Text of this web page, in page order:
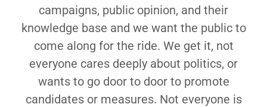
campaigns, public opinion, and their
knowledge base and we want the public to
come along for the ride. We get it, not
everyone cares deeply about politics, or
wants to go door to door to promote
candidates or measures. Not everyone is